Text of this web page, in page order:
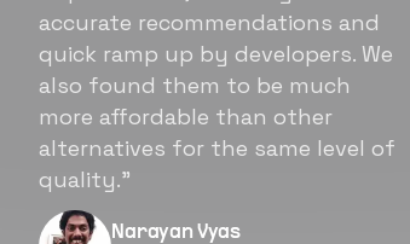
suitable back-end developer and
got to know Ankur through
Flexiple. We are very happy with
his commitment and skills and
will be working with Flexiple going
forward as well.”
Neil Shah